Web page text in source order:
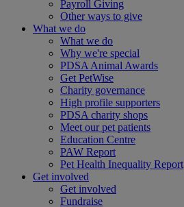
Payroll Giving
Other ways to give
What we do
What we do
Why we're special
PDSA Animal Awards
Get PetWise
Charity governance
High profile supporters
PDSA charity shops
Meet our pet patients
Education Centre
PAW Report
Pet Health Inequality Report
Get involved
Get involved
Fundraise